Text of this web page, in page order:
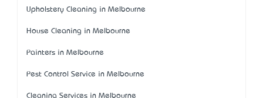
Upholstery Cleaning in Melbourne
House Cleaning in Melbourne
Painters in Melbourne
Pest Control Service in Melbourne
Cleaning Services in Melbourne